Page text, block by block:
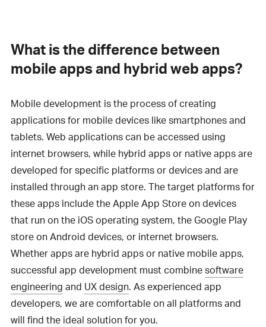
What is the difference between
mobile apps and hybrid web apps?
Mobile development is the process of creating
applications for mobile devices like smartphones and
tablets. Web applications can be accessed using
internet browsers, while hybrid apps or native apps are
developed for specific platforms or devices and are
installed through an app store. The target platforms for
these apps include the Apple App Store on devices
that run on the iOS operating system, the Google Play
store on Android devices, or internet browsers.
Whether apps are hybrid apps or native mobile apps,
successful app development must combinesoftware
engineering and UX design. As experienced app
developers, we are comfortable on all platforms and
will find the ideal solution for you.